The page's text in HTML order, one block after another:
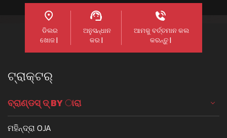
ଡିଲର
ଖୋଜ |
ଅନୁସନ୍ଧାନ
କର |
ଆମକୁ ବର୍ତ୍ତମାନ କଲ
କରନ୍ତୁ |
ଟ୍ରାକ୍ଟର୍
ବ୍ରାଣ୍ଡସ୍ ଦ୍ BY ାରା
ମହିନ୍ଦ୍ରା OJA